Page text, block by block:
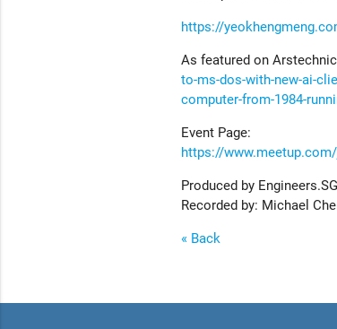
https://
As featured on
to-ms-dos-with-new-ai-
computer-from-1984-
Event Page:
https://
Produced by Engineers.SG
Recorded by: Michael
« Back